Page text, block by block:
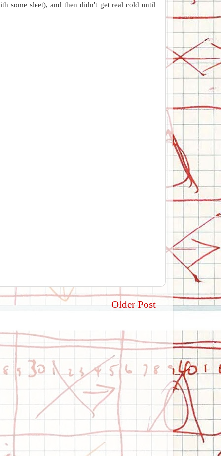
some sleet), and then didn't get real cold until
Older Post